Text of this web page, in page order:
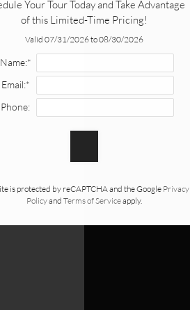
Your Tour Today and Take Advantage
of this Limited-Time Pricing!
Valid 07/31/2026 to 08/30/2026
Name:*
Email:*
Phone:
is protected by reCAPTCHA and the Google Privacy
Policyand Terms of Serviceapply.